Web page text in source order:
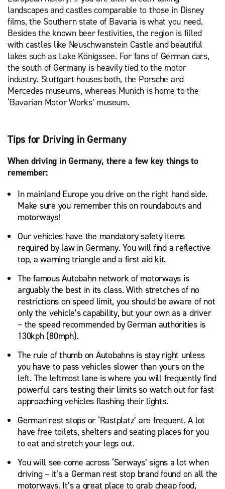
landscapes and castles comparable to those in Disney
films, the Southern state of Bavaria is what you need.
Besides the known beer festivities, the region is filled
with castles like Neuschwanstein Castle and beautiful
lakes such as Lake Königssee. For fans of German cars,
the south of Germany is heavily tied to the motor
industry. Stuttgart houses both, the Porsche and
Mercedes museums, whereas Munich is home to the
‘Bavarian Motor Works’ museum.
Tips for Driving in Germany
When driving in Germany, there a few key things to
remember:
In mainland Europe you drive on the right hand side.
Make sure you remember this on roundabouts and
motorways!
Our vehicles have the mandatory safety items
required by law in Germany. You will find a reflective
top, a warning triangle and a first aid kit.
The famous Autobahn network of motorways is
arguably the best in its class. With stretches of no
restrictions on speed limit, you should be aware of not
only the vehicle’s capability, but your own as a driver
– the speed recommended by German authorities is
130kph (80mph).
The rule of thumb on Autobahns is stay right unless
you have to pass vehicles slower than yours on the
left. The leftmost lane is where you will frequently find
powerful cars testing their limits so watch out for fast
approaching vehicles flashing their lights.
German rest stops or ‘Rastplatz’ are frequent. A lot
have free toilets, shelters and seating places for you
to eat and stretch your legs out.
You will see come across ‘Serways’ signs a lot when
driving – it’s a German rest stop brand found on all the
motorways. It’s a great place to grab cheap food,